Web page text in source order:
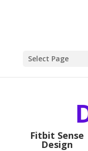
Select Page
Fitbit Sense
Design